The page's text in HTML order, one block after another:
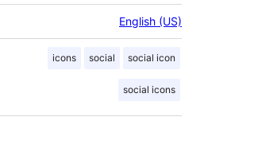
English (US)
icons social social icon
social icons